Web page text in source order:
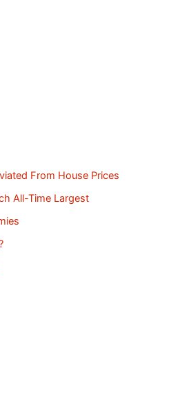
From House Prices
All-Time Largest